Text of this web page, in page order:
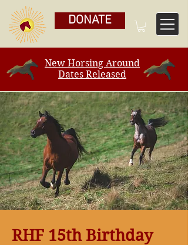
DONATE
New Horsing Around
Dates Released
RHF 15th Birthday